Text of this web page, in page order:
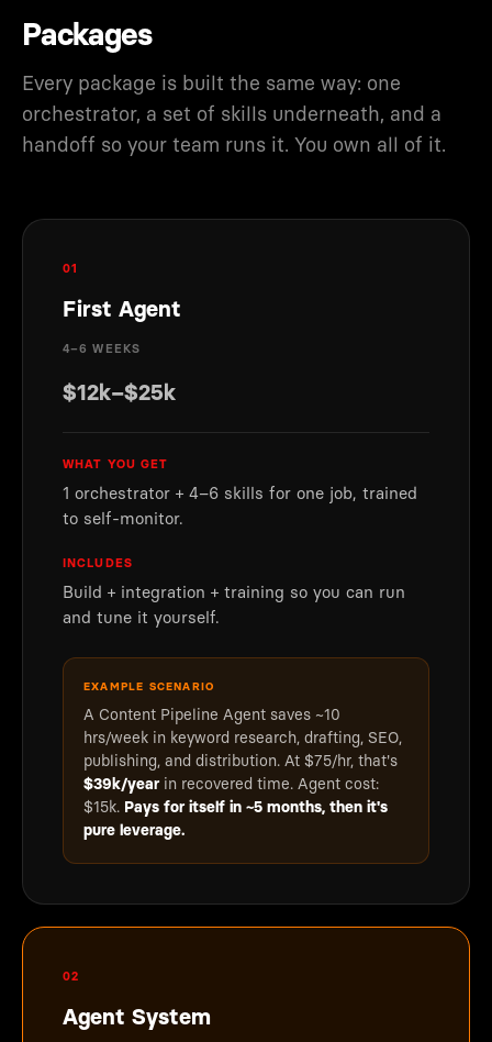
Packages
Every package is built the same way: one
orchestrator, a set of skills underneath, and a
handoff so your team runs it. You own all of it.
01
First Agent
4–6 WEEKS
$12k–$25k
WHAT YOU GET
1 orchestrator + 4–6 skills for one job, trained
to self-monitor.
INCLUDES
Build + integration + training so you can run
and tune it yourself.
EXAMPLE SCENARIO
A Content Pipeline Agent saves ~10
hrs/week in keyword research, drafting, SEO,
publishing, and distribution. At $75/hr, that's
$39k/year in recovered time. Agent cost:
$15k. Pays for itself in ~5 months, then it's
pure leverage.
02
Agent System